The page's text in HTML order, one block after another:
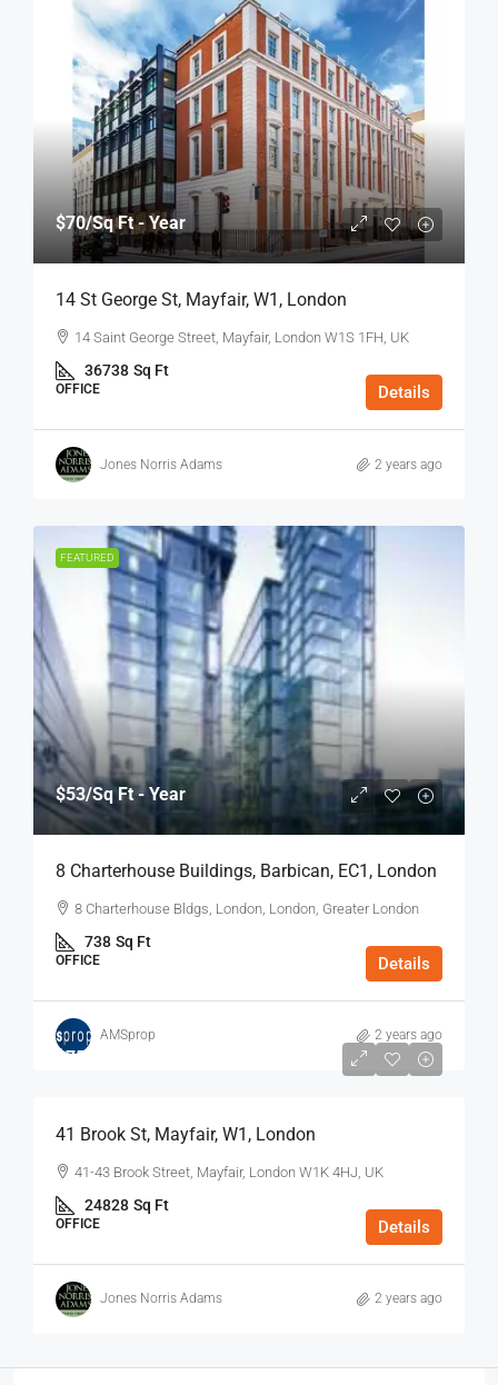
$70/Sq Ft - Year
14 St George St, Mayfair, W1, London
14 Saint George Street, Mayfair, London W1S 1FH, UK
36738 Sq Ft
OFFICE Details
Jones Norris Adams 2 years ago
FEATURED
$53/Sq Ft - Year
8 Charterhouse Buildings, Barbican, EC1, London
8 Charterhouse Bldgs, London, London, Greater London
738 Sq Ft
OFFICE Details
AMSprop 2 years ago
$75
41 Brook St, Mayfair, W1, London
41-43 Brook Street, Mayfair, London W1K 4HJ, UK
24828 Sq Ft
OFFICE Details
Jones Norris Adams 2 years ago